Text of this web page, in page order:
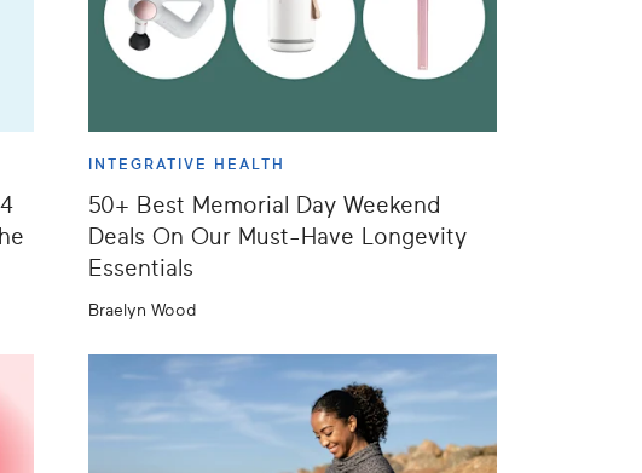
INTEGRATIVE HEALTH
50+ Best Memorial Day Weekend
Deals On Our Must-Have Longevity
Essentials
Braelyn Wood